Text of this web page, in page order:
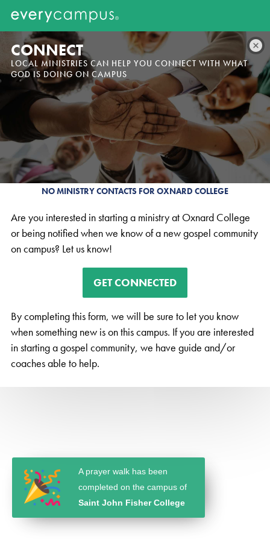
CONNECT
LOCAL MINISTRIES CAN HELP YOU CONNECT WITH WHAT
GOD IS DOING ON CAMPUS
NO MINISTRY CONTACTS FOR OXNARD COLLEGE
Are you interested in starting a ministry at Oxnard College
or being notified when we know of a new gospel community
on campus? Let us know!
GET CONNECTED
By completing this form, we will be sure to let you know
when something new is on this campus. If you are interested
in starting a gospel community, we have guide and/or
coaches able to help.
A prayer walk has been
completed on the campus of
Saint John Fisher College